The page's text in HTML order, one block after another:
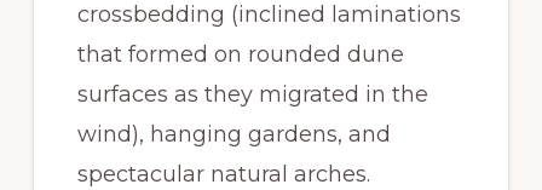
crossbedding (inclined laminations
that formed on rounded dune
surfaces as they migrated in the
wind), hanging gardens, and
spectacular natural arches.